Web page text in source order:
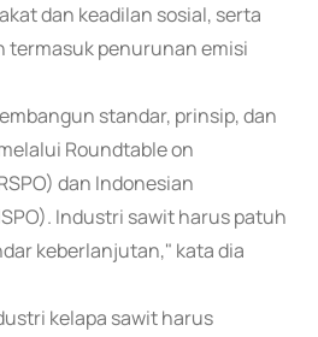
dan keadilan sosial, serta
termasuk penurunan emisi
standar, prinsip, dan
Roundtable on
dan Indonesian
Industri sawit harus patuh
keberlanjutan," kata dia
kelapa sawit harus